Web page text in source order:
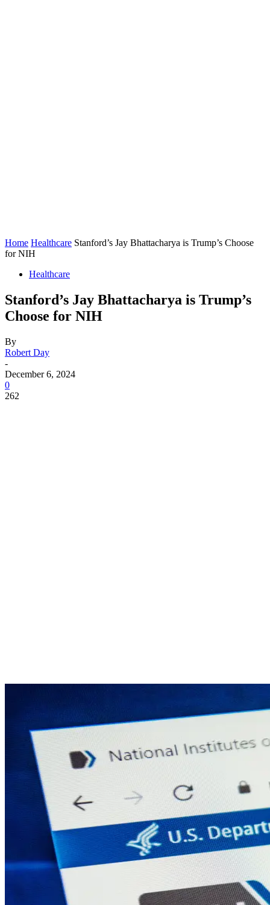
Home Healthcare Stanford’s Jay Bhattacharya is Trump’s Choose
for NIH
Healthcare
Stanford’s Jay Bhattacharya is Trump’s
Choose for NIH
By
Robert Day
-
December 6, 2024
0
262